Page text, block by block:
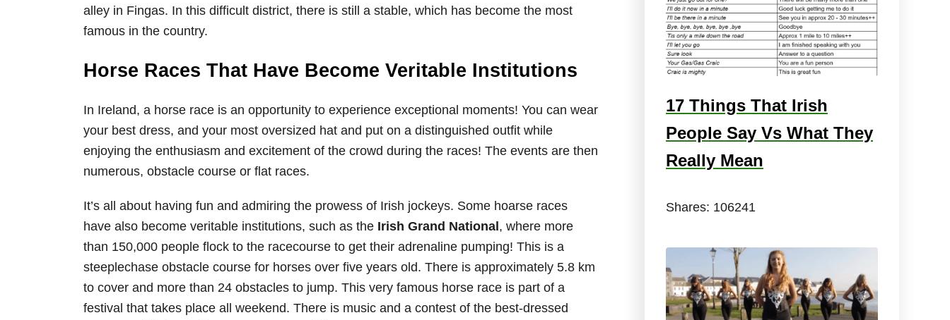
alley in Fingas. In this difficult district, there is still a stable, which has become the most
famous in the country.
Horse Races That Have Become Veritable Institutions
In Ireland, a horse race is an opportunity to experience exceptional moments! You can wear
your best dress, and your most oversized hat and put on a distinguished outfit while
enjoying the enthusiasm and excitement of the crowd during the races! The events are then
numerous, obstacle course or flat races.
It’s all about having fun and admiring the prowess of Irish jockeys. Some hoarse races
have also become veritable institutions, such as the Irish Grand National, where more
than 150,000 people flock to the racecourse to get their adrenaline pumping! This is a
steeplechase obstacle course for horses over five years old. There is approximately 5.8 km
to cover and more than 24 obstacles to jump. This very famous horse race is part of a
festival that takes place all weekend. There is music and a contest of the best-dressed
17 Things That Irish
People Say Vs What They
Really Mean
Shares: 106241